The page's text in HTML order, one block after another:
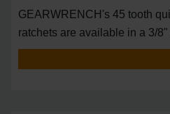
GEARWRENCH's 45 tooth
ratchets are available in a 3/